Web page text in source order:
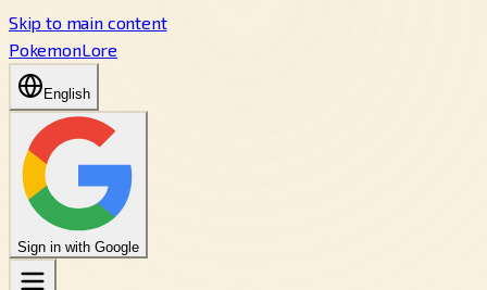
Skip to main content
PokemonLore
English
Sign in with Google